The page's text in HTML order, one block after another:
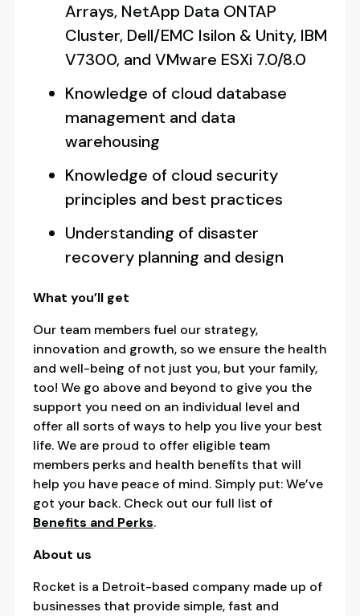
Arrays, NetApp Data ONTAP
Cluster, Dell/EMC Isilon & Unity, IBM
V7300, and VMware ESXi 7.0/8.0
Knowledge of cloud database
management and data
warehousing
Knowledge of cloud security
principles and best practices
Understanding of disaster
recovery planning and design
What you’ll get
Our team members fuel our strategy,
innovation and growth, so we ensure the health
and well-being of not just you, but your family,
too! We go above and beyond to give you the
support you need on an individual level and
offer all sorts of ways to help you live your best
life. We are proud to offer eligible team
members perks and health benefits that will
help you have peace of mind. Simply put: We’ve
got your back. Check out our full list of
Benefits and Perks.
About us
Rocket is a Detroit-based company made up of
businesses that provide simple, fast and